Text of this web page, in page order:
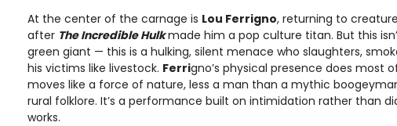
At the center of the carnage is Lou Ferrigno, returning to
after The Incredible Hulkmade him a pop culture titan. But this
green giant — this is a hulking, silent menace who slaughters,
his victims like livestock. Ferrigno’s physical presence does most
moves like a force of nature, less a man than a mythic
rural folklore. It’s a performance built on intimidation rather than
works.